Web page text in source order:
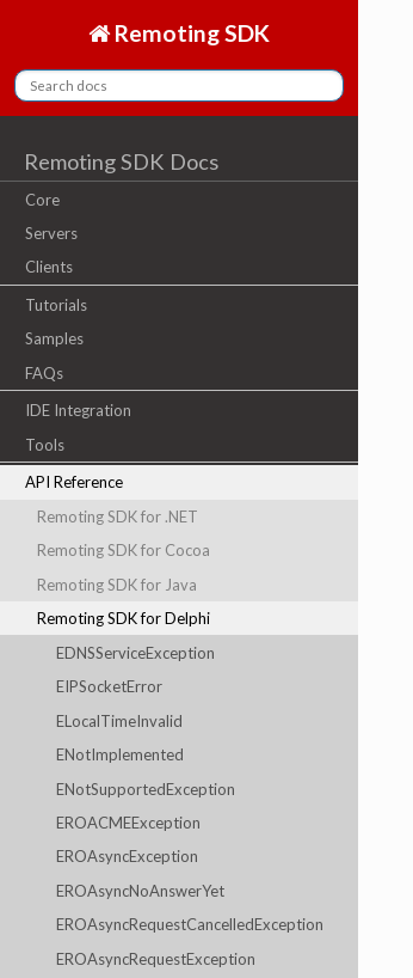
Remoting SDK
Remoting SDK Docs
Core
Servers
Clients
Tutorials
Samples
FAQs
IDE Integration
Tools
API Reference
Remoting SDK for .NET
Remoting SDK for Cocoa
Remoting SDK for Java
Remoting SDK for Delphi
EDNSServiceException
EIPSocketError
ELocalTimeInvalid
ENotImplemented
ENotSupportedException
EROACMEException
EROAsyncException
EROAsyncNoAnswerYet
EROAsyncRequestCancelledException
EROAsyncRequestException